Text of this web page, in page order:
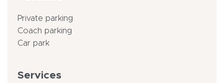
Private parking
Coach parking
Car park
Services